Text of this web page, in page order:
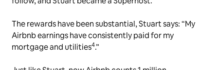
The rewards have been substantial, Stuart says: “My
Airbnb earnings have consistently paid for my
mortgage and utilities4.”